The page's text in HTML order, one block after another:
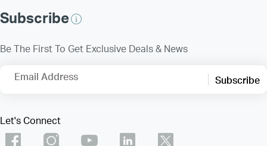
Subscribe
Be The First To Get Exclusive Deals & News
Email Address Subscribe
Let's Connect